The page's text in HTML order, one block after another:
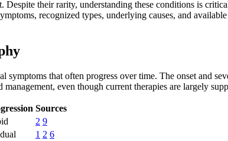
their rarity, understanding these conditions is
recognized types, underlying causes, and
that often progress over time. The onset and
even though current therapies are largely
Sources
2 9
1 2 6